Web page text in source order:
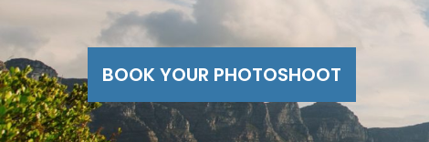
BOOK YOUR PHOTOSHOOT